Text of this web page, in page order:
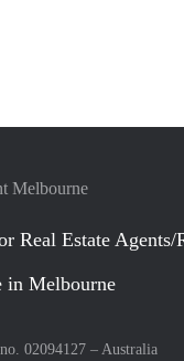
Melbourne
Real Estate Agents/
in Melbourne
02094127 – Australia